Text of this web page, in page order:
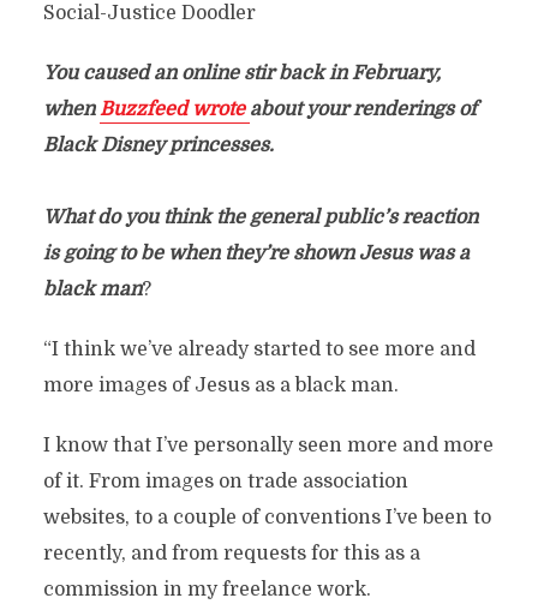
Social-Justice Doodler
You caused an online stir back in February,
whenBuzzfeed wrote about your renderings of
Black Disney princesses.
What do you think the general public’s reaction
is going to be when they’re shown Jesus was a
black man?
“I think we’ve already started to see more and
more images of Jesus as a black man.
I know that I’ve personally seen more and more
of it. From images on trade association
websites, to a couple of conventions I’ve been to
recently, and from requests for this as a
commission in my freelance work.